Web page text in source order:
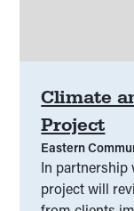
Climate
Project
Eastern
In partnership
project will